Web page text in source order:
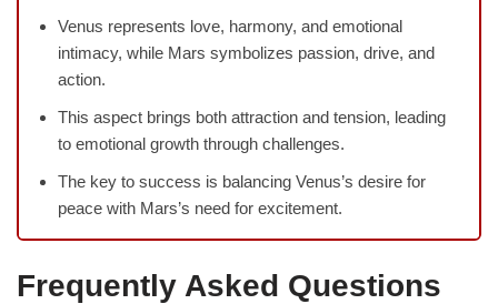
Venus represents love, harmony, and emotional
intimacy, while Mars symbolizes passion, drive, and
action.
This aspect brings both attraction and tension, leading
to emotional growth through challenges.
The key to success is balancing Venus’s desire for
peace with Mars’s need for excitement.
Frequently Asked Questions